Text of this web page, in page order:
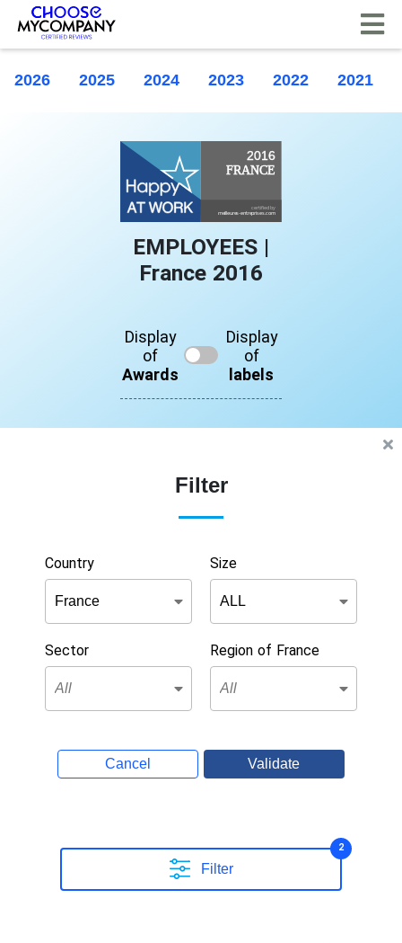
2026 2025 2024 2023 2022 2021
EMPLOYEES |
France 2016
Display
of
Awards
Display
of
labels
Filter
Country Size
Sector Region of France
Cancel Validate
Filter
2
Cookies management panel